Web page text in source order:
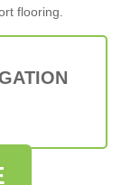
flooring.